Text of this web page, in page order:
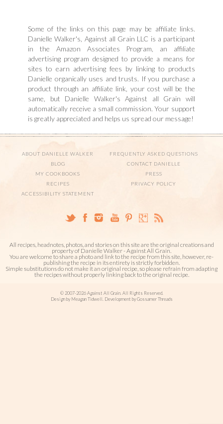
Some of the links on this page may be affiliate links.
Danielle Walker's, Against all Grain LLC is a participant
in the Amazon Associates Program, an affiliate
advertising program designed to provide a means for
sites to earn advertising fees by linking to products
Danielle organically uses and trusts. If you purchase a
product through an affiliate link, your cost will be the
same, but Danielle Walker's Against all Grain will
automatically receive a small commission. Your support
is greatly appreciated and helps us spread our message!
ABOUT DANIELLE WALKER
BLOG
MY COOKBOOKS
RECIPES
FREQUENTLY ASKED QUESTIONS
CONTACT DANIELLE
PRESS
PRIVACY POLICY
ACCESSIBILITY STATEMENT
All recipes, headnotes, photos, and stories on this site are the original creations and
property of Danielle Walker - Against All Grain.
You are welcome to share a photo and link to the recipe from this site, however, re-
publishing the recipe in its entirety is strictly forbidden.
Simple substitutions do not make it an original recipe, so please refrain from adapting
the recipes without properly linking back to the original recipe.
© 2007-2026 Against All Grain. All Rights Reserved.
Design by Meagan Tidwell. Development by Gossamer Threads